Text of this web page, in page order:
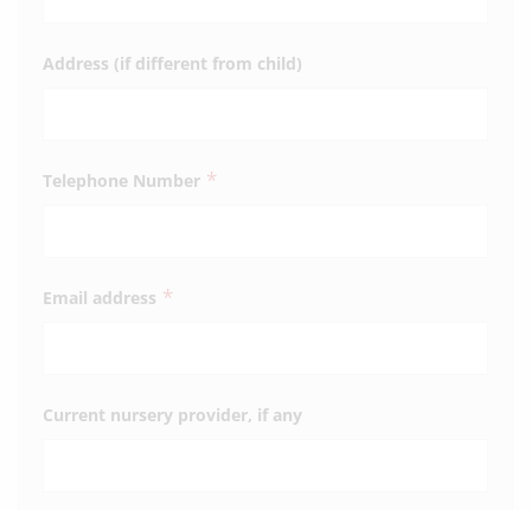
Address (if different from child)
Telephone Number *
Email address *
Current nursery provider, if any